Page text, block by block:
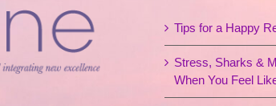
Tips for a Happy
Stress, Sharks &
When You Feel